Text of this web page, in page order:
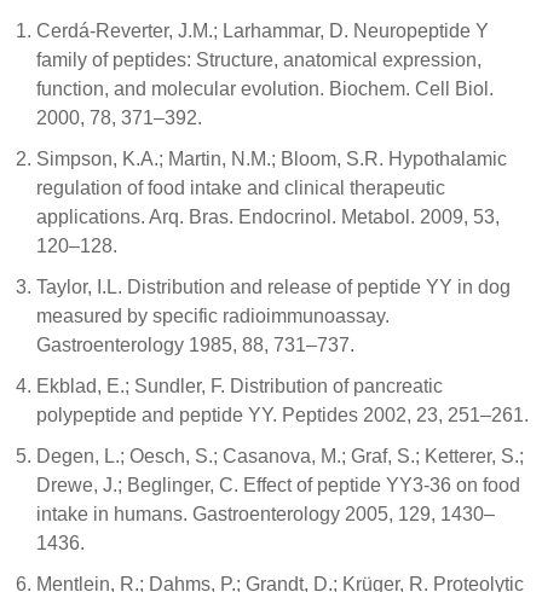
Cerdá-Reverter, J.M.; Larhammar, D. Neuropeptide Y
family of peptides: Structure, anatomical expression,
function, and molecular evolution. Biochem. Cell Biol.
2000, 78, 371–392.
Simpson, K.A.; Martin, N.M.; Bloom, S.R. Hypothalamic
regulation of food intake and clinical therapeutic
applications. Arq. Bras. Endocrinol. Metabol. 2009, 53,
120–128.
Taylor, I.L. Distribution and release of peptide YY in dog
measured by specific radioimmunoassay.
Gastroenterology 1985, 88, 731–737.
Ekblad, E.; Sundler, F. Distribution of pancreatic
polypeptide and peptide YY. Peptides 2002, 23, 251–261.
Degen, L.; Oesch, S.; Casanova, M.; Graf, S.; Ketterer, S.;
Drewe, J.; Beglinger, C. Effect of peptide YY3-36 on food
intake in humans. Gastroenterology 2005, 129, 1430–
1436.
Mentlein, R.; Dahms, P.; Grandt, D.; Krüger, R. Proteolytic